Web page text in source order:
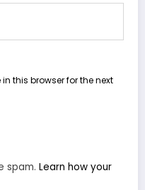
this browser for the next
spam. Learn how your